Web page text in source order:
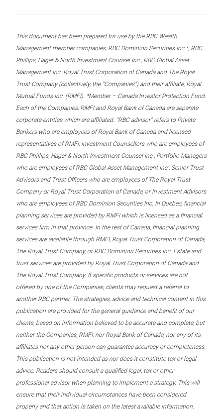
This document has been prepared for use by the RBC Wealth
Management member companies, RBC Dominion Securities Inc.*, RBC
Phillips, Hager & North Investment Counsel Inc., RBC Global Asset
Management Inc. Royal Trust Corporation of Canada and The Royal
Trust Company (collectively, the “Companies”) and their affiliate, Royal
Mutual Funds Inc. (RMFI). *Member – Canada Investor Protection Fund.
Each of the Companies, RMFI and Royal Bank of Canada are separate
corporate entities which are affiliated. “RBC advisor” refers to Private
Bankers who are employees of Royal Bank of Canada and licensed
representatives of RMFI, Investment Counsellors who are employees of
RBC Phillips, Hager & North Investment Counsel Inc., Portfolio Managers
who are employees of RBC Global Asset Management Inc., Senior Trust
Advisors and Trust Officers who are employees of The Royal Trust
Company or Royal Trust Corporation of Canada, or Investment Advisors
who are employees of RBC Dominion Securities Inc. In Quebec, financial
planning services are provided by RMFI which is licensed as a financial
services firm in that province. In the rest of Canada, financial planning
services are available through RMFI, Royal Trust Corporation of Canada,
The Royal Trust Company, or RBC Dominion Securities Inc. Estate and
trust services are provided by Royal Trust Corporation of Canada and
The Royal Trust Company. If specific products or services are not
offered by one of the Companies, clients may request a referral to
another RBC partner. The strategies, advice and technical content in this
publication are provided for the general guidance and benefit of our
clients, based on information believed to be accurate and complete, but
neither the Companies, RMFI, nor Royal Bank of Canada, nor any of its
affiliates nor any other person can guarantee accuracy or completeness.
This publication is not intended as nor does it constitute tax or legal
advice. Readers should consult a qualified legal, tax or other
professional advisor when planning to implement a strategy. This will
ensure that their individual circumstances have been considered
properly and that action is taken on the latest available information.